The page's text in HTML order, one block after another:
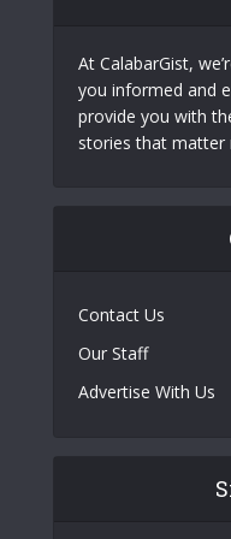
At CalabarGist,
you informed and
provide you with
stories that matter
Contact Us
Our Staff
Advertise With Us